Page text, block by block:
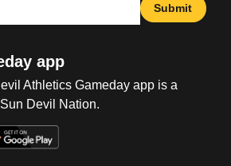
Submit
app
Athletics Gameday app is a
Devil Nation.